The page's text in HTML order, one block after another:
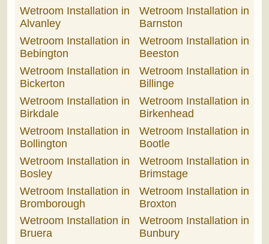
Wetroom Installation in
Alvanley
Wetroom Installation in
Barnston
Wetroom Installation in
Bebington
Wetroom Installation in
Beeston
Wetroom Installation in
Bickerton
Wetroom Installation in
Billinge
Wetroom Installation in
Birkdale
Wetroom Installation in
Birkenhead
Wetroom Installation in
Bollington
Wetroom Installation in
Bootle
Wetroom Installation in
Bosley
Wetroom Installation in
Brimstage
Wetroom Installation in
Bromborough
Wetroom Installation in
Broxton
Wetroom Installation in
Bruera
Wetroom Installation in
Bunbury